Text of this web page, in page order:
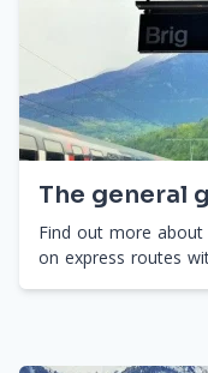
The general
Find out more
on express routes